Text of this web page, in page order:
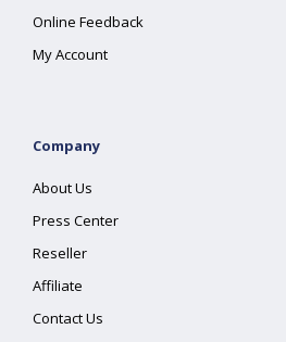
Online Feedback
My Account
Company
About Us
Press Center
Reseller
Affiliate
Contact Us